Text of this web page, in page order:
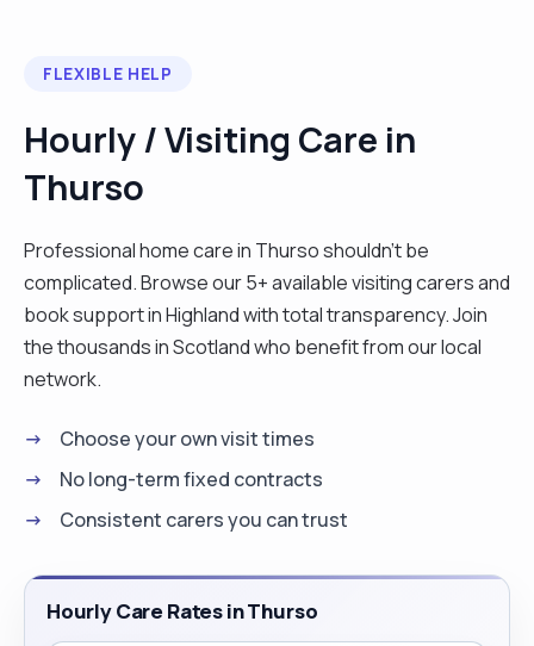
FLEXIBLE HELP
Hourly / Visiting Care in
Thurso
Professional home care in Thurso shouldn't be
complicated. Browse our 5+ available visiting carers and
book support in Highland with total transparency. Join
the thousands in Scotland who benefit from our local
network.
Choose your own visit times
No long-term fixed contracts
Consistent carers you can trust
Hourly Care Rates in Thurso